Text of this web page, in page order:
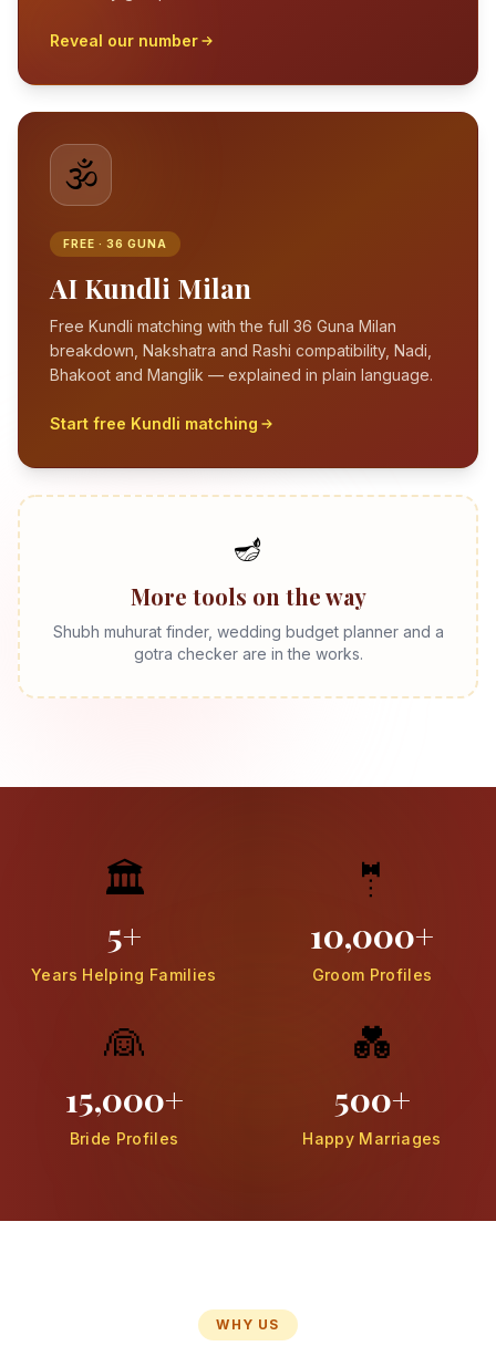
Reveal our number
🕉️
FREE · 36 GUNA
AI Kundli Milan
Free Kundli matching with the full 36 Guna Milan
breakdown, Nakshatra and Rashi compatibility, Nadi,
Bhakoot and Manglik — explained in plain language.
Start free Kundli matching
🪔
More tools on the way
Shubh muhurat finder, wedding budget planner and a
gotra checker are in the works.
🏛️
5+
Years Helping Families
🤵
10,000+
Groom Profiles
👰
15,000+
Bride Profiles
💑
500+
Happy Marriages
WHY US